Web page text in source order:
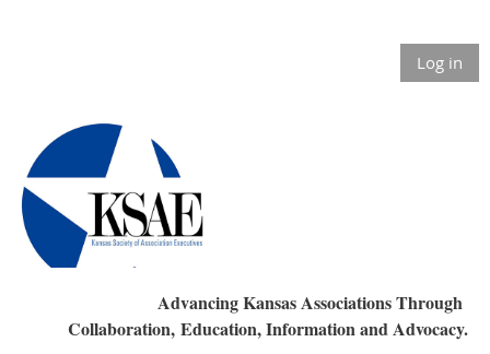
Log in
Advancing Kansas Associations Through
Collaboration, Education, Information and Advocacy.